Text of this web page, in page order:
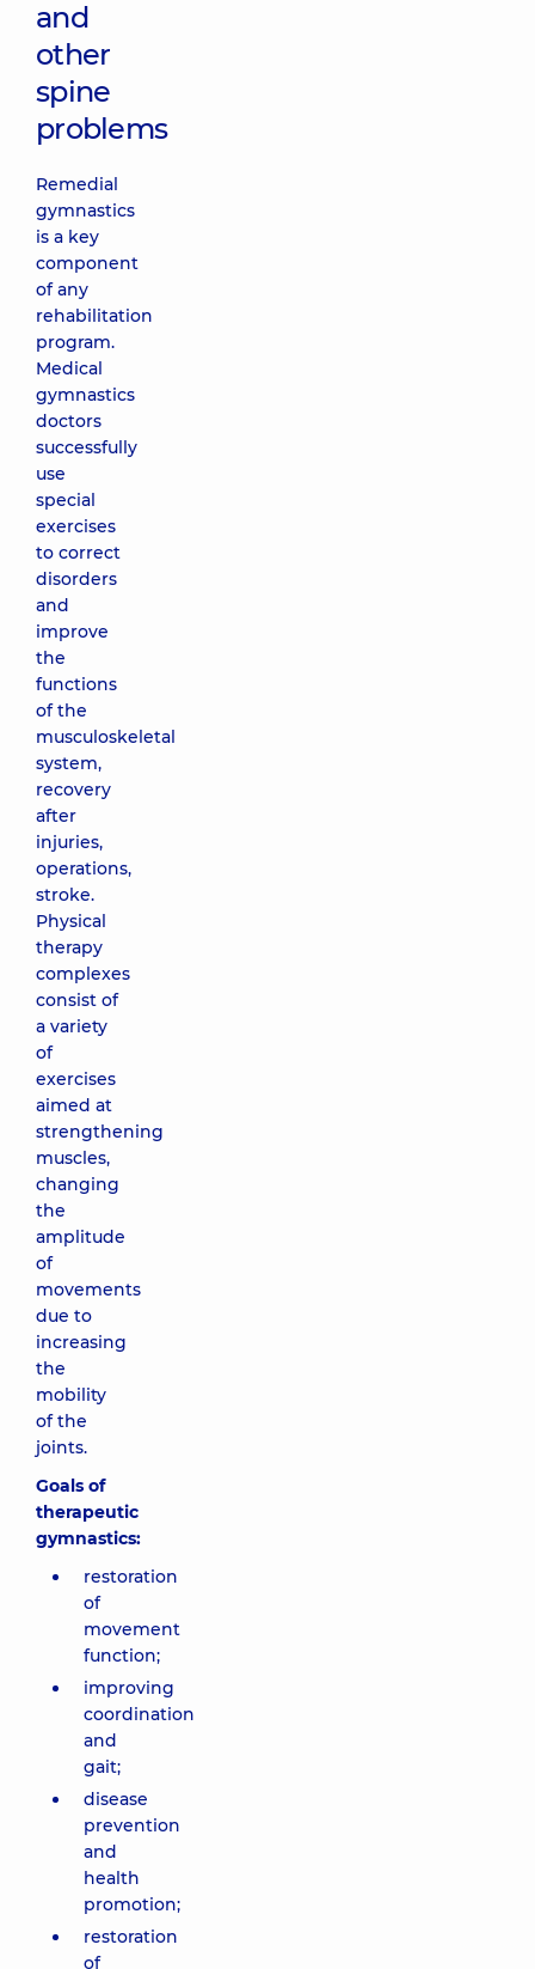
and
other
spine
problems
Remedial
gymnastics
is a key
component
of any
rehabilitation
program.
Medical
gymnastics
doctors
successfully
use
special
exercises
to correct
disorders
and
improve
the
functions
of the
musculoskeletal
system,
recovery
after
injuries,
operations,
stroke.
Physical
therapy
complexes
consist of
a variety
of
exercises
aimed at
strengthening
muscles,
changing
the
amplitude
of
movements
due to
increasing
the
mobility
of the
joints.
Goals of
therapeutic
gymnastics:
restoration
of
movement
function;
improving
coordination
and
gait;
disease
prevention
and
health
promotion;
restoration
of